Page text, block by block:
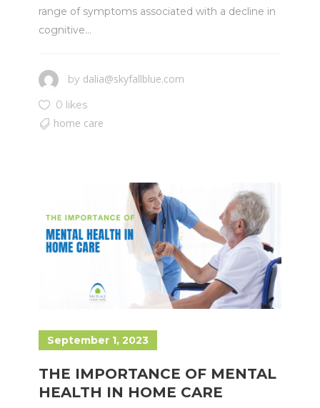
range of symptoms associated with a decline in
cognitive...
by dalia@skyfallblue.com
0 likes
home care
September 1, 2023
THE IMPORTANCE OF MENTAL
HEALTH IN HOME CARE